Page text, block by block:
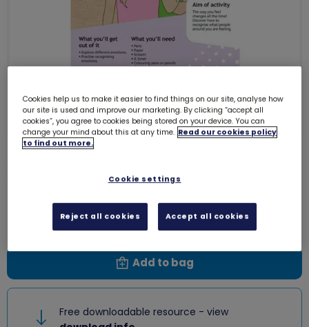
aid - Are you okay?0004C
Free download
Add to bag
Free downloadable resource - view
Cookies help us to make it easier to find things on our site, analyse how
our site is used and improve our marketing. By clicking “accept all
cookies”, you agree to cookies being stored on your device. You can
change your mind about this at any time. Read our cookies policy
to find out more.
Cookie settings
Reject all cookies Accept all cookies